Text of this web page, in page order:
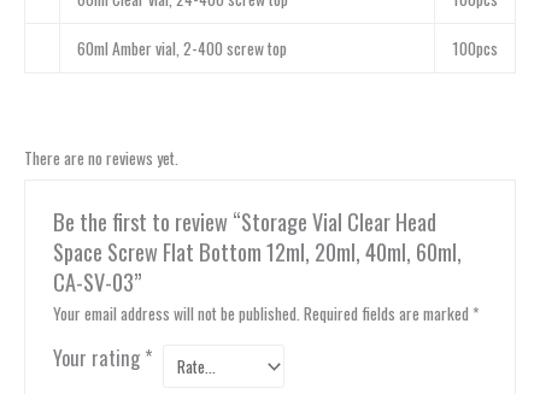
60ml Amber vial, 2-400 screw top 100pcs
There are no reviews yet.
Be the first to review “Storage Vial Clear Head
Space Screw Flat Bottom 12ml, 20ml, 40ml, 60ml,
CA-SV-03”
Your email address will not be published. Required fields are marked *
Your rating *